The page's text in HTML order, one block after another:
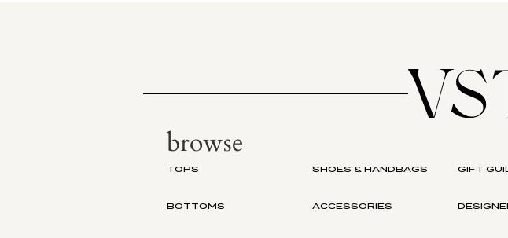
browse
TOPS
BOTTOMS
SHOES & HANDBAGS
ACCESSORIES
GIFT